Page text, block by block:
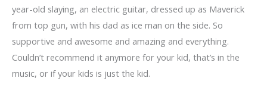
year-old slaying, an electric guitar, dressed up as Maverick
from top gun, with his dad as ice man on the side. So
supportive and awesome and amazing and everything.
Couldn’t recommend it anymore for your kid, that’s in the
music, or if your kids is just the kid.